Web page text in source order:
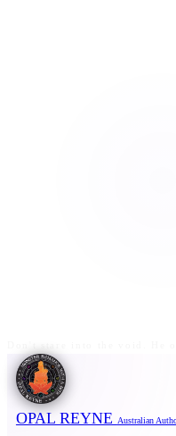
OPAL REYNE Australian